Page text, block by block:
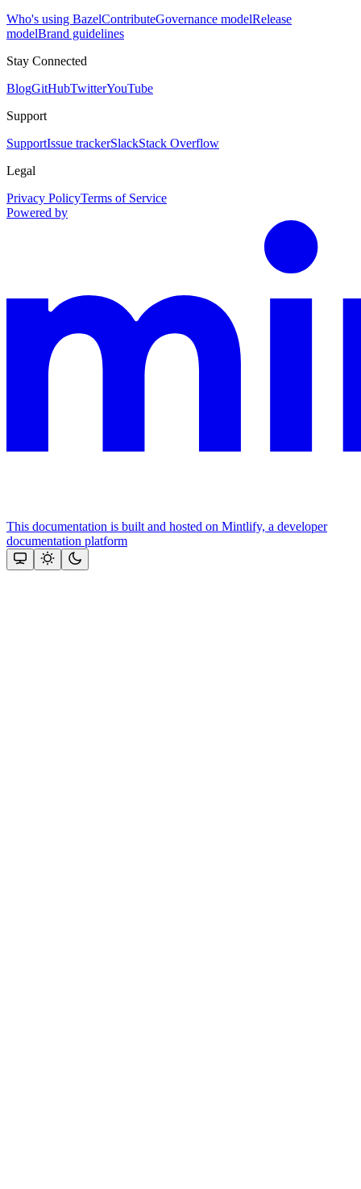
Who's using BazelContributeGovernance modelRelease
modelBrand guidelines
Stay Connected
BlogGitHubTwitterYouTube
Support
SupportIssue trackerSlackStack Overflow
Legal
Privacy PolicyTerms of Service
Powered by
This documentation is built and hosted on Mintlify, a developer
documentation platform